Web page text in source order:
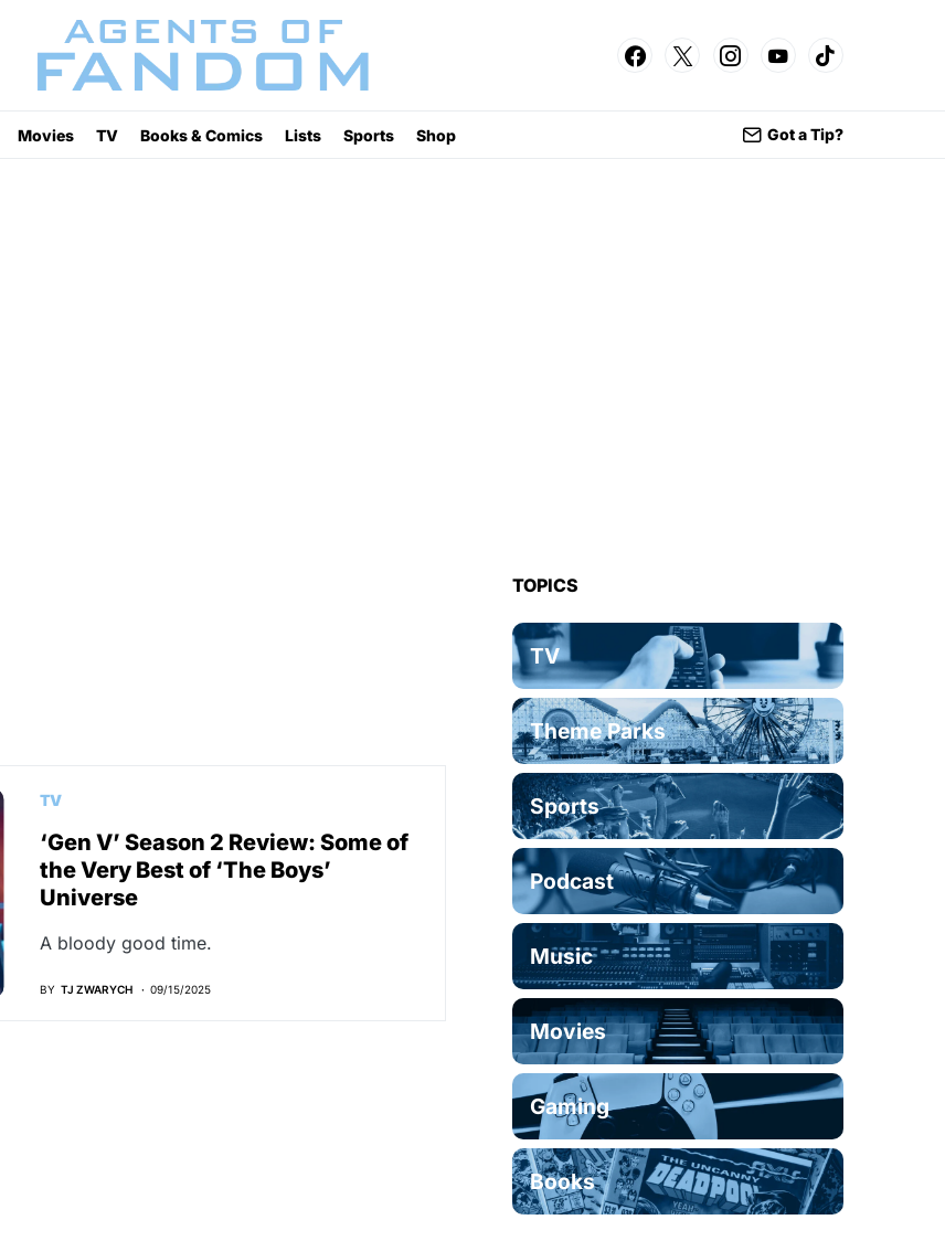
Movies TV Books & Comics Lists Sports Shop Got a Tip?
TV
‘Gen V’ Season 2 Review: Some of
the Very Best of ‘The Boys’
Universe
A bloody good time.
BY TJ ZWARYCH 09/15/2025
TOPICS
TV
Theme Parks
Sports
Podcast
Music
Movies
Gaming
Books